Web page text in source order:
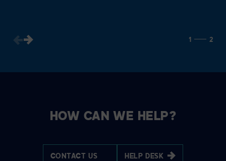
1 2
HOW CAN WE HELP?
CONTACT US HELP DESK